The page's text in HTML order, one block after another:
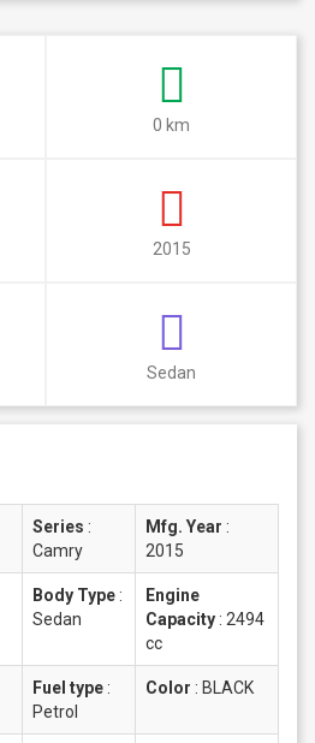
0 km
2015
Sedan
Series :
Camry
Mfg. Year :
2015
Body Type :
Sedan
Engine
Capacity : 2494
cc
Fuel type :
Petrol
Color : BLACK